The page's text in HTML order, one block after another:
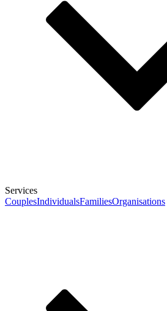
Services
CouplesIndividualsFamiliesOrganisations